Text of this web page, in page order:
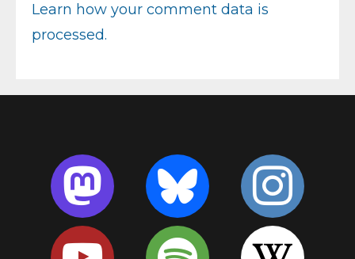
Learn how your comment data is
processed.